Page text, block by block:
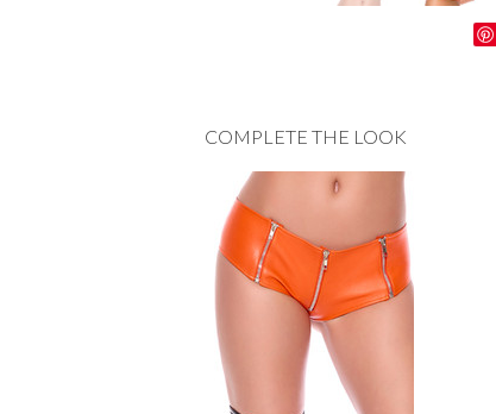
COMPLETE THE LOOK